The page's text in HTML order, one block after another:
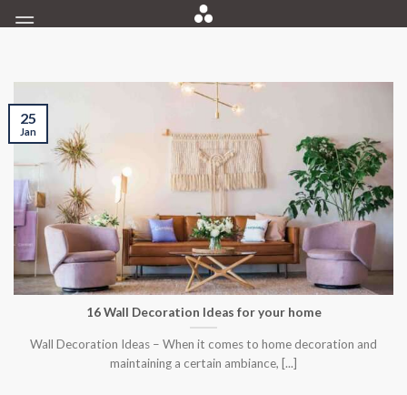
to
16 Wall Decoration Ideas for your home
Wall Decoration Ideas – When it comes to home decoration and
maintaining a certain ambiance, [...]
25
Jan